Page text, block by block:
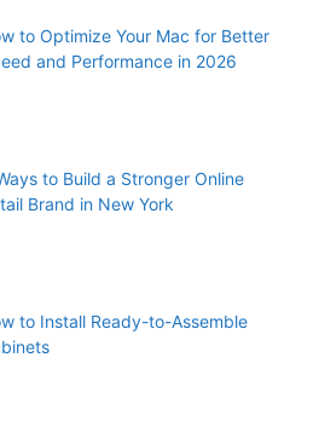
to Optimize Your Mac for Better
and Performance in 2026
to Build a Stronger Online
Brand in New York
to Install Ready-to-Assemble